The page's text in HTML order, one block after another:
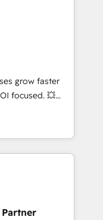
setup •
cleanups •
to-
marketing and
tools
with
marketing,
grow faster
focused. 💥
can help you
teams to
improve user
results.
your
HubSpot